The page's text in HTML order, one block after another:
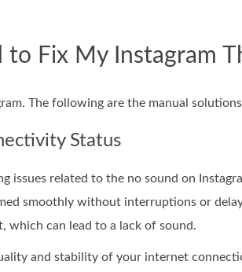
Fix My Instagram
The following are the manual
Status
issues related to the no sound on
smoothly without interruptions or
can lead to a lack of sound.
and stability of your internet